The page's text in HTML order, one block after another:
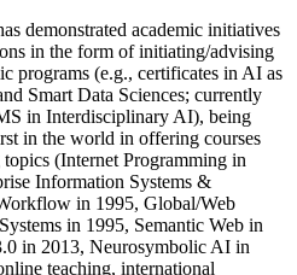
demonstrated academic initiatives
in the form of initiating/advising
programs (e.g., certificates in AI as
Smart Data Sciences; currently
in Interdisciplinary AI), being
in the world in offering courses
(Internet Programming in
Information Systems &
in 1995, Global/Web
in 1995, Semantic Web in
in 2013, Neurosymbolic AI in
teaching, international